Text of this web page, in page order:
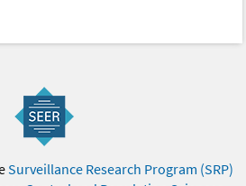
Surveillance Research Program (SRP)